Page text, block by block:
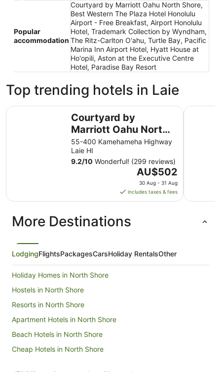
Popular
accommodation
Courtyard by Marriott Oahu North Shore,
Best Western The Plaza Hotel Honolulu
Airport - Free Breakfast, Airport Honolulu
Hotel, Trademark Collection by Wyndham,
The Ritz-Carlton O‘ahu, Turtle Bay, Pacific
Marina Inn Airport Hotel, Hyatt House at
Ho'opili, Aston at the Executive Centre
Hotel, Paradise Bay Resort
Top trending hotels in Laie
Courtyard by
Marriott Oahu North
Shore
55-400 Kamehameha Highway
Laie HI
9.2/10 Wonderful! (299 reviews)
The
price
is
AU$502
Aug
to
AU$502
30 Aug - 31 Aug
includes taxes & fees
Courtyard by Marriott Oahu North Shore Best
More Destinations
LodgingFlightsPackagesCarsHoliday RentalsOther
Holiday Homes in North Shore
Hostels in North Shore
Resorts in North Shore
Apartment Hotels in North Shore
Beach Hotels in North Shore
Cheap Hotels in North Shore